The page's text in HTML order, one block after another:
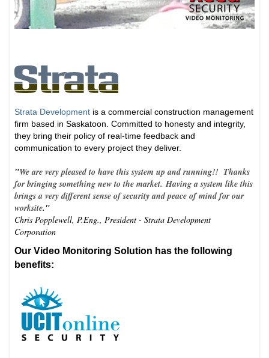
Strata Development is a commercial construction management
firm based in Saskatoon. Committed to honesty and integrity,
they bring their policy of real-time feedback and
communication to every project they deliver.
"We are very pleased to have this system up and running!! Thanks
for bringing something new to the market. Having a system like this
brings a very different sense of security and peace of mind for our
worksite."
Chris Popplewell, P.Eng., President - Strata Development
Corporation
Our Video Monitoring Solution has the following
benefits: